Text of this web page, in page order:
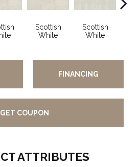
Scottish
White
Scottish
White
FINANCING
GET COUPON
ATTRIBUTES